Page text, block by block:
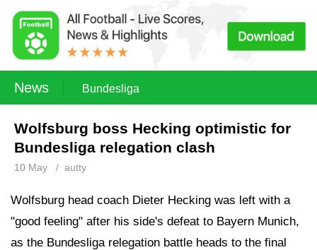
News Bundesliga
Wolfsburg boss Hecking optimistic for
Bundesliga relegation clash
10 May / autty
Wolfsburg head coach Dieter Hecking was left with a
"good feeling" after his side's defeat to Bayern Munich,
as the Bundesliga relegation battle heads to the final